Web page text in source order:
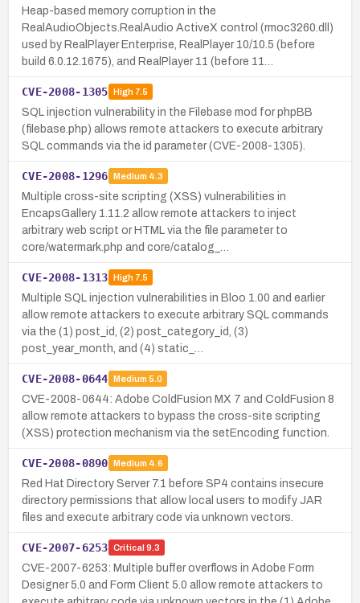
Heap-based memory corruption in the
RealAudioObjects.RealAudio ActiveX control (rmoc3260.dll)
used by RealPlayer Enterprise, RealPlayer 10/10.5 (before
build 6.0.12.1675), and RealPlayer 11 (before 11…
CVE-2008-1305 High7.5
SQL injection vulnerability in the Filebase mod for phpBB
(filebase.php) allows remote attackers to execute arbitrary
SQL commands via the id parameter (CVE-2008-1305).
CVE-2008-1296 Medium 4.3
Multiple cross-site scripting (XSS) vulnerabilities in
EncapsGallery 1.11.2 allow remote attackers to inject
arbitrary web script or HTML via the file parameter to
core/watermark.php and core/catalog_…
CVE-2008-1313 High7.5
Multiple SQL injection vulnerabilities in Bloo 1.00 and earlier
allow remote attackers to execute arbitrary SQL commands
via the (1) post_id, (2) post_category_id, (3)
post_year_month, and (4) static_…
CVE-2008-0644 Medium 5.0
CVE-2008-0644: Adobe ColdFusion MX 7 and ColdFusion 8
allow remote attackers to bypass the cross-site scripting
(XSS) protection mechanism via the setEncoding function.
CVE-2008-0890 Medium 4.6
Red Hat Directory Server 7.1 before SP4 contains insecure
directory permissions that allow local users to modify JAR
files and execute arbitrary code via unknown vectors.
CVE-2007-6253 Critical 9.3
CVE-2007-6253: Multiple buffer overflows in Adobe Form
Designer 5.0 and Form Client 5.0 allow remote attackers to